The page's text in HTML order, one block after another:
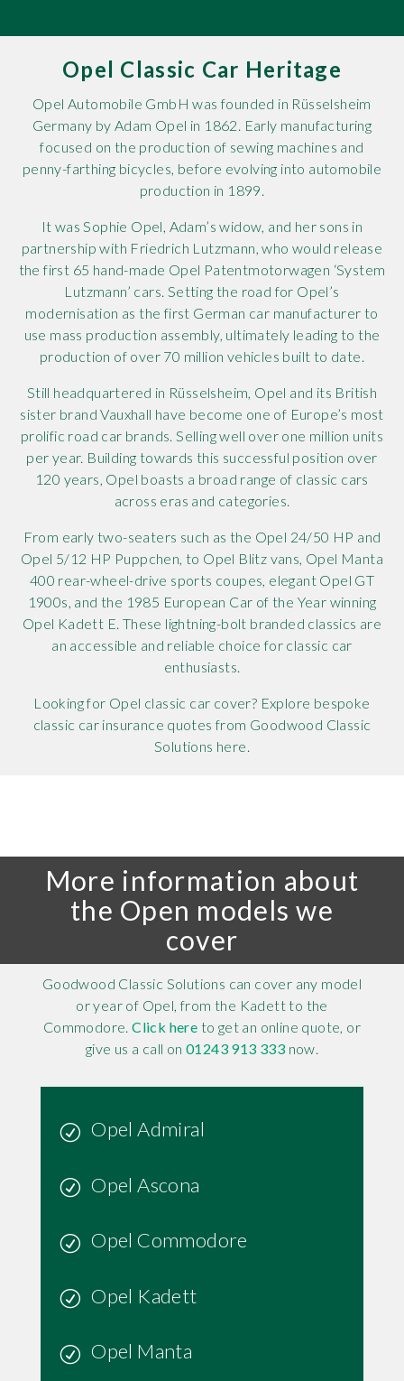
Opel Classic Car Heritage
Opel Automobile GmbH was founded in Rüsselsheim
Germany by Adam Opel in 1862. Early manufacturing
focused on the production of sewing machines and
penny-farthing bicycles, before evolving into automobile
production in 1899.
It was Sophie Opel, Adam’s widow, and her sons in
partnership with Friedrich Lutzmann, who would release
the first 65 hand-made Opel Patentmotorwagen ‘System
Lutzmann’ cars. Setting the road for Opel’s
modernisation as the first German car manufacturer to
use mass production assembly, ultimately leading to the
production of over 70 million vehicles built to date.
Still headquartered in Rüsselsheim, Opel and its British
sister brand Vauxhall have become one of Europe’s most
prolific road car brands. Selling well over one million units
per year. Building towards this successful position over
120 years, Opel boasts a broad range of classic cars
across eras and categories.
From early two-seaters such as the Opel 24/50 HP and
Opel 5/12 HP Puppchen, to Opel Blitz vans, Opel Manta
400 rear-wheel-drive sports coupes, elegant Opel GT
1900s, and the 1985 European Car of the Year winning
Opel Kadett E. These lightning-bolt branded classics are
an accessible and reliable choice for classic car
enthusiasts.
Looking for Opel classic car cover? Explore bespoke
classic car insurance quotes from Goodwood Classic
Solutions here.
More information about
the Open models we
cover
Goodwood Classic Solutions can cover any model
or year of Opel, from the Kadett to the
Commodore.Click here to get an online quote, or
give us a call on 01243 913 333 now.
Opel Admiral
Opel Ascona
Opel Commodore
Opel Kadett
Opel Manta